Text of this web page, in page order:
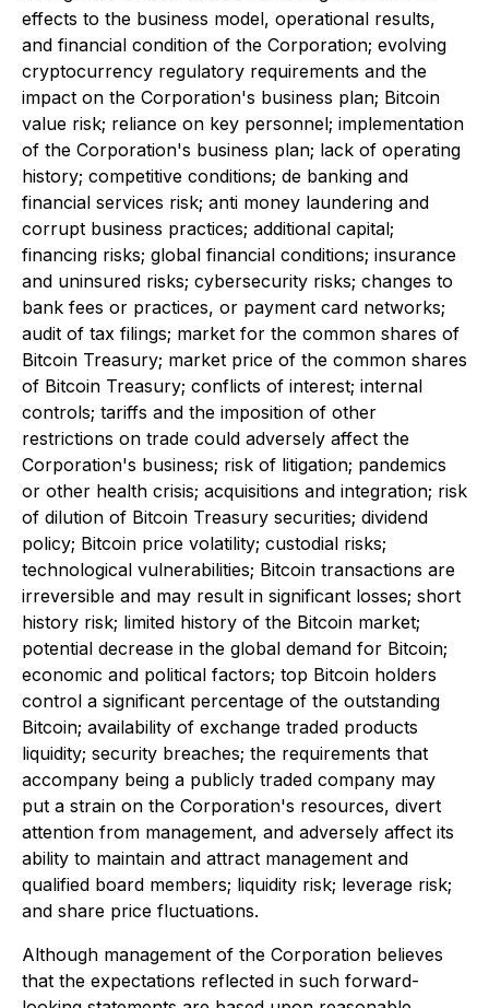
effects to the business model, operational results,
and financial condition of the Corporation; evolving
cryptocurrency regulatory requirements and the
impact on the Corporation's business plan; Bitcoin
value risk; reliance on key personnel; implementation
of the Corporation's business plan; lack of operating
history; competitive conditions; de banking and
financial services risk; anti money laundering and
corrupt business practices; additional capital;
financing risks; global financial conditions; insurance
and uninsured risks; cybersecurity risks; changes to
bank fees or practices, or payment card networks;
audit of tax filings; market for the common shares of
Bitcoin Treasury; market price of the common shares
of Bitcoin Treasury; conflicts of interest; internal
controls; tariffs and the imposition of other
restrictions on trade could adversely affect the
Corporation's business; risk of litigation; pandemics
or other health crisis; acquisitions and integration; risk
of dilution of Bitcoin Treasury securities; dividend
policy; Bitcoin price volatility; custodial risks;
technological vulnerabilities; Bitcoin transactions are
irreversible and may result in significant losses; short
history risk; limited history of the Bitcoin market;
potential decrease in the global demand for Bitcoin;
economic and political factors; top Bitcoin holders
control a significant percentage of the outstanding
Bitcoin; availability of exchange traded products
liquidity; security breaches; the requirements that
accompany being a publicly traded company may
put a strain on the Corporation's resources, divert
attention from management, and adversely affect its
ability to maintain and attract management and
qualified board members; liquidity risk; leverage risk;
and share price fluctuations.
Although management of the Corporation believes
that the expectations reflected in such forward-